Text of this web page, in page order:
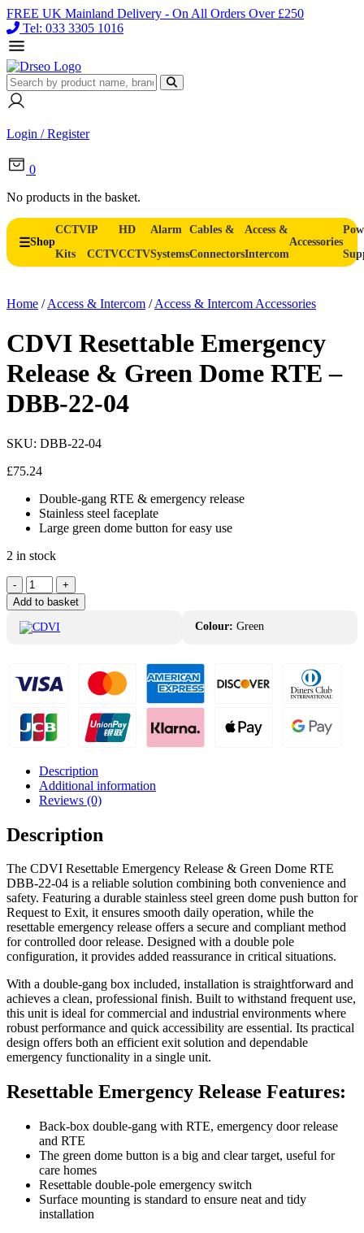
FREE UK Mainland Delivery - On All Orders Over £250
Tel: 033 3305 1016
Login / Register
0
No products in the basket.
Shop
CCTV
Kits
IP
CCTV
HD
CCTV
Alarm
Systems
Cables &
Connectors
Access &
Intercom
Accessories
Home /Access & Intercom /Access & Intercom Accessories
CDVI Resettable Emergency
Release & Green Dome RTE –
DBB-22-04
SKU: DBB-22-04
£75.24
Double-gang RTE & emergency release
Stainless steel faceplate
Large green dome button for easy use
2 in stock
CDVI
Resettable
Emergency
Release
RTE
DBB-
22-
-
+
Add to basket
Colour: Green
Description
Additional information
Reviews (0)
Description
The CDVI Resettable Emergency Release & Green Dome RTE
DBB-22-04 is a reliable solution combining both convenience and
safety. Featuring a durable stainless steel green dome push button for
Request to Exit, it ensures smooth daily operation, while the
resettable emergency release offers a secure and compliant method
for controlled door release. Designed with a double pole
configuration, it provides added reassurance in critical situations.
With a double-gang box included, installation is straightforward and
achieves a clean, professional finish. Built to withstand frequent use,
this unit is ideal for commercial and industrial environments where
robust performance and quick accessibility are essential. Its practical
design offers both an efficient exit solution and dependable
emergency functionality in a single unit.
Resettable Emergency Release Features:
Back-box double-gang with RTE, emergency door release
and RTE
The green dome button is a big and clear target, useful for
care homes
Resettable double-pole emergency switch
Surface mounting is standard to ensure neat and tidy
installation